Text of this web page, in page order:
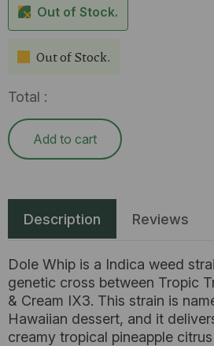
Out of Stock.
Out of Stock.
Total :
Add to cart
Description Reviews
Dole Whip is a Indica weed
genetic cross between Tropic
& Cream IX3. This strain is
Hawaiian dessert, and it
creamy tropical pineapple